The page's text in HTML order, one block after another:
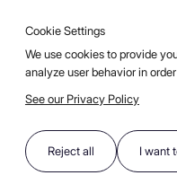
Cookie Settings
We use cookies to provide
analyze user behavior in
See our Privacy Policy
Reject all I want